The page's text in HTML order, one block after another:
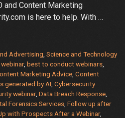
and Content Marketing
is here to help. With …
Advertising ,Science and Technology
,best to conduct webinars
Marketing Advice Content
generated by AI Cybersecurity
webinar, Data Breach Response
Forensics Services Follow up after
with Prospects After a Webinar,